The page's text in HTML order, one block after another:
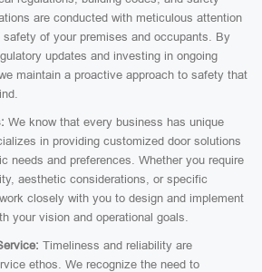
are conducted with meticulous attention
of your premises and occupants. By
updates and investing in ongoing
maintain a proactive approach to safety that
We know that every business has unique
in providing customized door solutions
needs and preferences. Whether you require
aesthetic considerations, or specific
closely with you to design and implement
your vision and operational goals.
Timeliness and reliability are
ethos. We recognize the need to